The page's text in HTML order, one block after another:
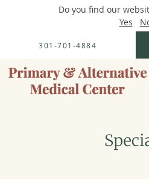
Do you find our
Yes
301-701-4884